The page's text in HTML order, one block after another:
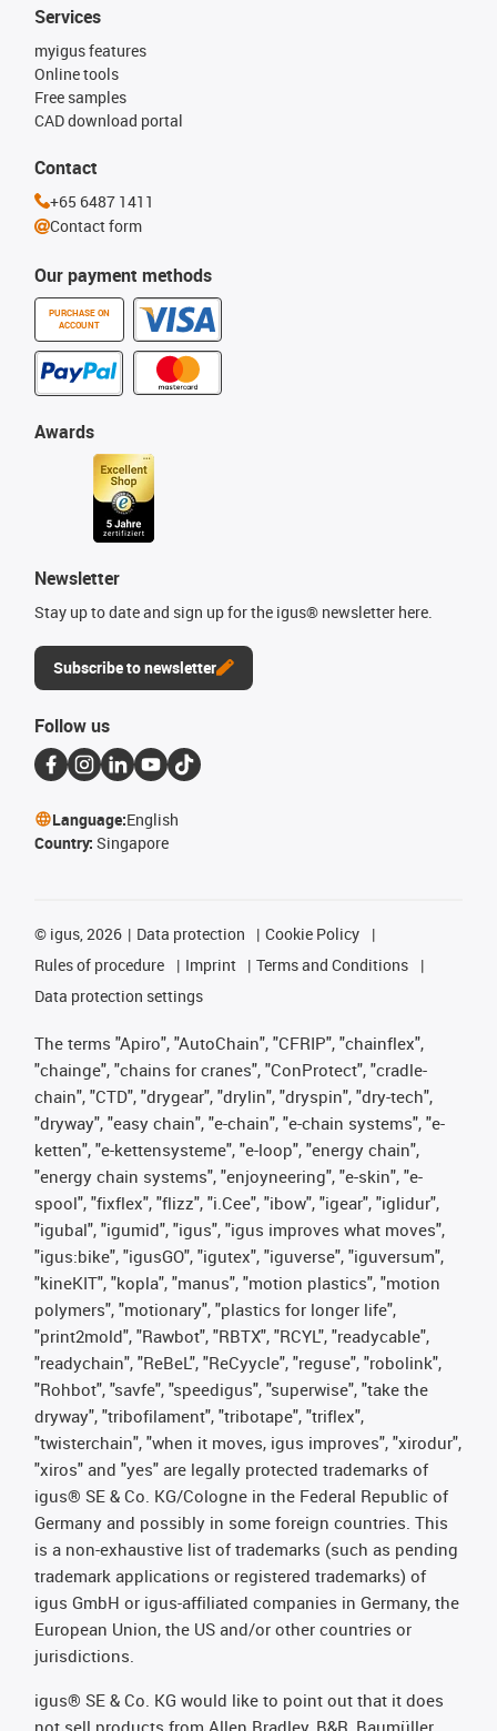
Our payment methods
PURCHASE ON
ACCOUNT
Services
myigus features
Online tools
Free samples
CAD download portal
Awards
Newsletter
Stay up to date and sign up for the igus® newsletter here.
Subscribe to newsletter
Contact
+65 6487 1411
Contact form
Follow us
Language:English
Country: Singapore
© igus, 2026 Data protection
Cookie Policy
Rules of procedure
Imprint
Terms and Conditions
Data protection settings
The terms "Apiro", "AutoChain", "CFRIP", "chainflex",
"chainge", "chains for cranes", "ConProtect", "cradle-
chain", "CTD", "drygear", "drylin", "dryspin", "dry-tech",
"dryway", "easy chain", "e-chain", "e-chain systems", "e-
ketten", "e-kettensysteme", "e-loop", "energy chain",
"energy chain systems", "enjoyneering", "e-skin", "e-
spool", "fixflex", "flizz", "i.Cee", "ibow", "igear", "iglidur",
"igubal", "igumid", "igus", "igus improves what moves",
"igus:bike", "igusGO", "igutex", "iguverse", "iguversum",
"kineKIT", "kopla", "manus", "motion plastics", "motion
polymers", "motionary", "plastics for longer life",
"print2mold", "Rawbot", "RBTX", "RCYL", "readycable",
"readychain", "ReBeL", "ReCyycle", "reguse", "robolink",
"Rohbot", "savfe", "speedigus", "superwise", "take the
dryway", "tribofilament", "tribotape", "triflex",
"twisterchain", "when it moves, igus improves", "xirodur",
"xiros" and "yes" are legally protected trademarks of
igus® SE & Co. KG/Cologne in the Federal Republic of
Germany and possibly in some foreign countries. This
is a non-exhaustive list of trademarks (such as pending
trademark applications or registered trademarks) of
igus GmbH or igus-affiliated companies in Germany, the
European Union, the US and/or other countries or
jurisdictions.
igus® SE & Co. KG would like to point out that it does
not sell products from Allen Bradley, B&R, Baumüller,